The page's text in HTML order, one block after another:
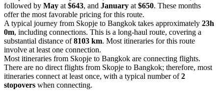
followed by May at $643, and January at $650. These months
offer the most favorable pricing for this route.
A typical journey from Skopje to Bangkok takes approximately 23h
0m, including connections. This is a long-haul route, covering a
substantial distance of8103 km. Most itineraries for this route
involve at least one connection.
Most itineraries from Skopje to Bangkok are connecting flights.
There are no direct flights from Skopje to Bangkok; therefore, most
itineraries connect at least once, with a typical number of2
stopovers when connecting.